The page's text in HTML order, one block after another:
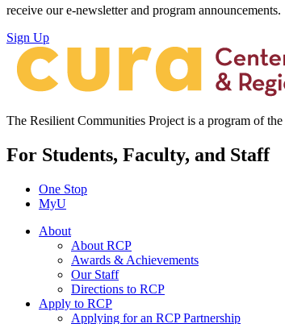
receive our e-newsletter and program announcements.
Sign Up
The Resilient Communities Project is a program of the
For Students, Faculty, and Staff
One Stop
MyU
About
About RCP
Awards & Achievements
Our Staff
Directions to RCP
Apply to RCP
Applying for an RCP Partnership